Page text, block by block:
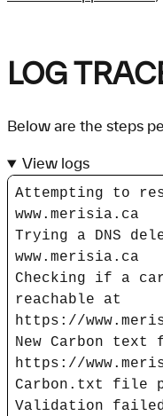
LOG
Below are the steps
View logs
Attempting to
www.merisia.ca
Trying a DNS
www.merisia.ca
Checking if a
reachable at
https://
New Carbon
https://
Carbon.txt file
Validation